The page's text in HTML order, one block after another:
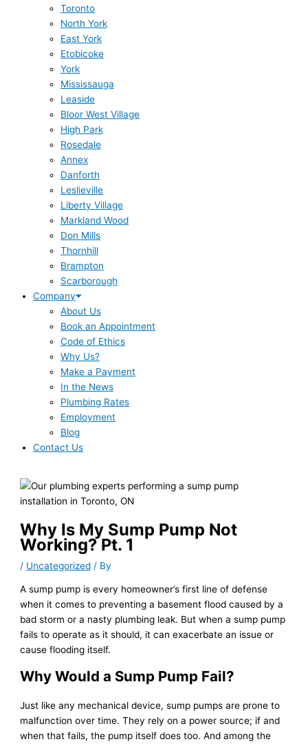
Toronto
North York
East York
Etobicoke
York
Mississauga
Leaside
Bloor West Village
High Park
Rosedale
Annex
Danforth
Leslieville
Liberty Village
Markland Wood
Don Mills
Thornhill
Brampton
Scarborough
Company
About Us
Book an Appointment
Code of Ethics
Why Us?
Make a Payment
In the News
Plumbing Rates
Employment
Blog
Contact Us
Why Is My Sump Pump Not
Working? Pt. 1
/ Uncategorized / By
A sump pump is every homeowner’s first line of defense
when it comes to preventing a basement flood caused by a
bad storm or a nasty plumbing leak. But when a sump pump
fails to operate as it should, it can exacerbate an issue or
cause flooding itself.
Why Would a Sump Pump Fail?
Just like any mechanical device, sump pumps are prone to
malfunction over time. They rely on a power source; if and
when that fails, the pump itself does too. And among the